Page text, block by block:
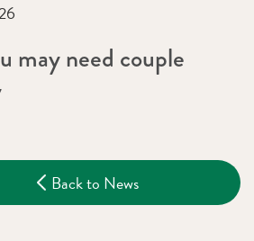
may need couple
Back to News